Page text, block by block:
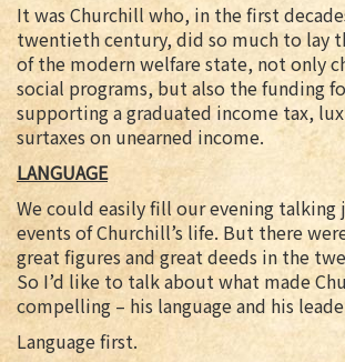
It was Churchill who, in the first
twentieth century, did so much to lay
of the modern welfare state, not only
social programs, but also the funding
supporting a graduated income tax,
surtaxes on unearned income.
LANGUAGE
We could easily fill our evening
events of Churchill’s life. But there
great figures and great deeds in the
So I’d like to talk about what made
compelling – his language and his
Language first.